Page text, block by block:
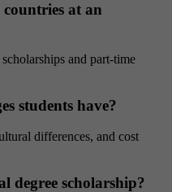
at an
and part-time
students have?
differences, and cost
degree scholarship?